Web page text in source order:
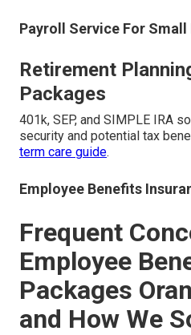
Payroll Service For Small
Retirement
Packages
401k, SEP, and SIMPLE IRA
security and potential tax
term care guide.
Employee Benefits
Frequent
Employee
Packages
and How We